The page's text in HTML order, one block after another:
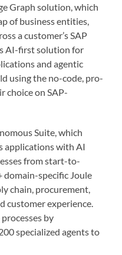
Graph solution, which
of business entities,
a customer’s SAP
AI-first solution for
and agentic
using the no-code, pro-
choice on SAP-
Suite, which
applications with AI
from start-to-
domain-specific Joule
chain, procurement,
customer experience.
by
specialized agents to